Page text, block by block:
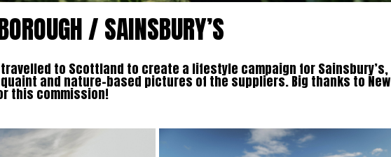
/ SAINSBURY’S
to Scottland to create a lifestyle campaign for Sainsbury’s,
and nature-based pictures of the suppliers. Big thanks to New
this commission!